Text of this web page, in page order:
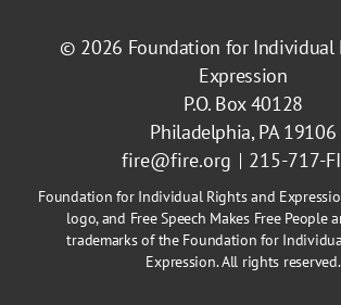
© 2026 Foundation for Individual
Expression
P.O. Box 40128
Philadelphia, PA 19106
fire@fire.org
215-717-
Foundation for Individual Rights and
logo, and Free Speech Makes Free People
trademarks of the Foundation for
Expression. All rights reserved.